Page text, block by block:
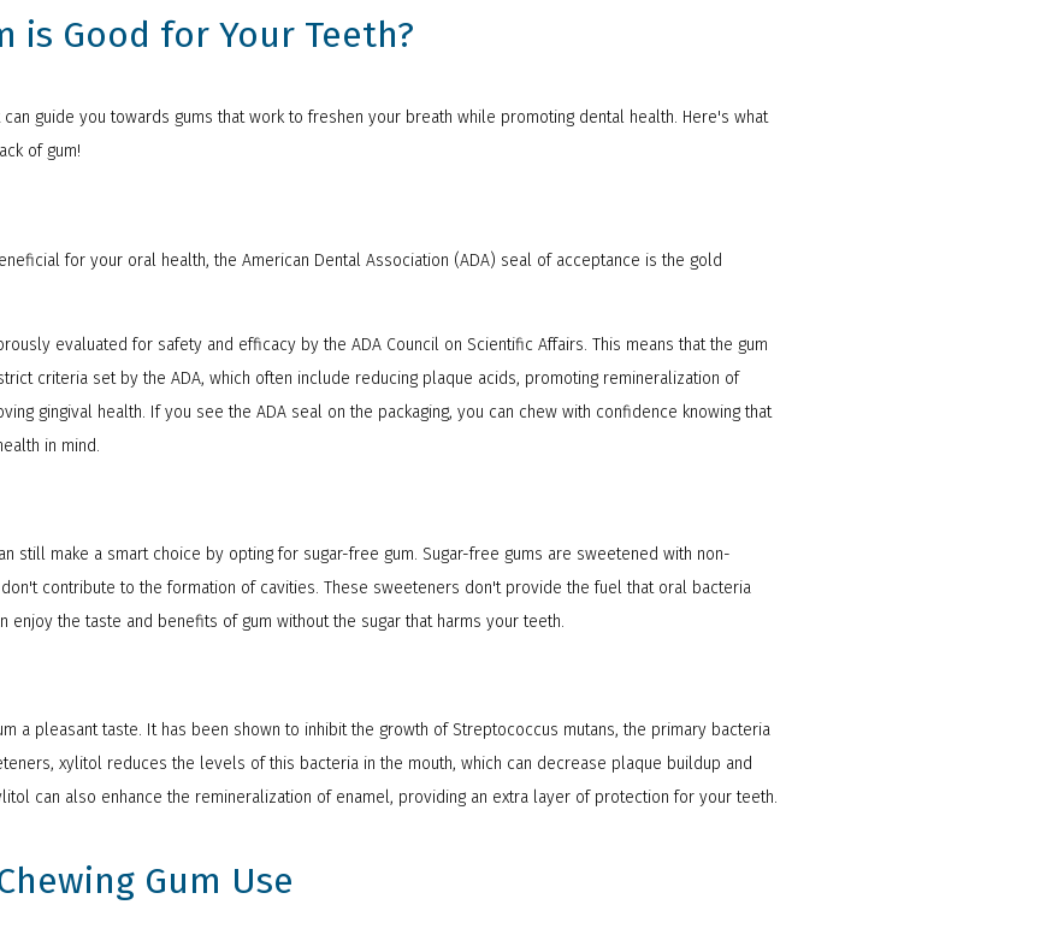
is Good for Your Teeth?
guide you towards gums that work to freshen your breath while promoting dental health. Here's what
of gum!
for your oral health, the American Dental Association (ADA) seal of acceptance is the gold
evaluated for safety and efficacy by the ADA Council on Scientific Affairs. This means that the gum
criteria set by the ADA, which often include reducing plaque acids, promoting remineralization of
gingival health. If you see the ADA seal on the packaging, you can chew with confidence knowing that
in mind.
still make a smart choice by opting for sugar-free gum. Sugar-free gums are sweetened with non-
contribute to the formation of cavities. These sweeteners don't provide the fuel that oral bacteria
enjoy the taste and benefits of gum without the sugar that harms your teeth.
a pleasant taste. It has been shown to inhibit the growth of Streptococcus mutans, the primary bacteria
xylitol reduces the levels of this bacteria in the mouth, which can decrease plaque buildup and
can also enhance the remineralization of enamel, providing an extra layer of protection for your teeth.
Gum Use